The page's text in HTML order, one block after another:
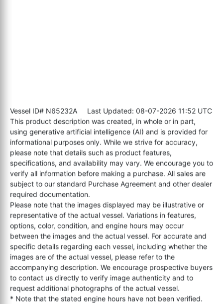
Vessel ID# N65232A Last Updated: 08-07-2026 11:52 UTC
This product description was created, in whole or in part,
using generative artificial intelligence (AI) and is provided for
informational purposes only. While we strive for accuracy,
please note that details such as product features,
specifications, and availability may vary. We encourage you to
verify all information before making a purchase. All sales are
subject to our standard Purchase Agreement and other dealer
required documentation.
Please note that the images displayed may be illustrative or
representative of the actual vessel. Variations in features,
options, color, condition, and engine hours may occur
between the images and the actual vessel. For accurate and
specific details regarding each vessel, including whether the
images are of the actual vessel, please refer to the
accompanying description. We encourage prospective buyers
to contact us directly to verify image authenticity and to
request additional photographs of the actual vessel.
* Note that the stated engine hours have not been verified.